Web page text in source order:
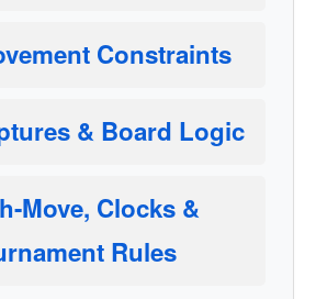
Constraints
& Board Logic
Move, Clocks &
Rules